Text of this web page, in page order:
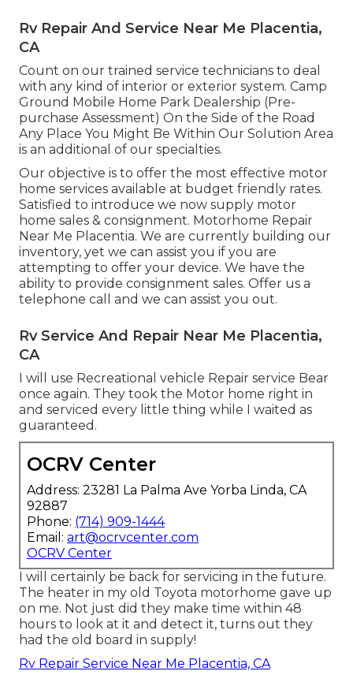
Rv Repair And Service Near Me Placentia,
CA
Count on our trained service technicians to deal
with any kind of interior or exterior system. Camp
Ground Mobile Home Park Dealership (Pre-
purchase Assessment) On the Side of the Road
Any Place You Might Be Within Our Solution Area
is an additional of our specialties.
Our objective is to offer the most effective motor
home services available at budget friendly rates.
Satisfied to introduce we now supply motor
home sales & consignment. Motorhome Repair
Near Me Placentia. We are currently building our
inventory, yet we can assist you if you are
attempting to offer your device. We have the
ability to provide consignment sales. Offer us a
telephone call and we can assist you out.
Rv Service And Repair Near Me Placentia,
CA
I will use Recreational vehicle Repair service Bear
once again. They took the Motor home right in
and serviced every little thing while I waited as
guaranteed.
OCRV Center
Address: 23281 La Palma Ave Yorba Linda, CA
92887
Phone: (714) 909-1444
Email: art@ocrvcenter.com
OCRV Center
I will certainly be back for servicing in the future.
The heater in my old Toyota motorhome gave up
on me. Not just did they make time within 48
hours to look at it and detect it, turns out they
had the old board in supply!
Rv Repair Service Near Me Placentia, CA